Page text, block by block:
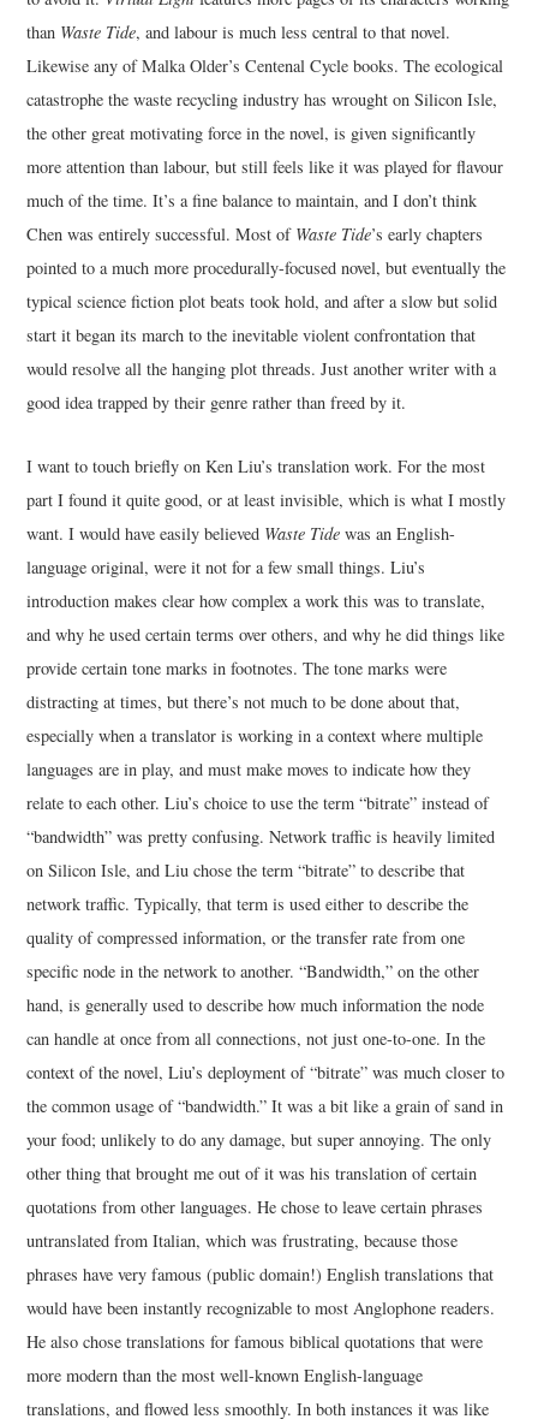
than Waste Tide, and labour is much less central to that novel.
Likewise any of Malka Older’s Centenal Cycle books. The ecological
catastrophe the waste recycling industry has wrought on Silicon Isle,
the other great motivating force in the novel, is given significantly
more attention than labour, but still feels like it was played for flavour
much of the time. It’s a fine balance to maintain, and I don’t think
Chen was entirely successful. Most of Waste Tide’s early chapters
pointed to a much more procedurally-focused novel, but eventually the
typical science fiction plot beats took hold, and after a slow but solid
start it began its march to the inevitable violent confrontation that
would resolve all the hanging plot threads. Just another writer with a
good idea trapped by their genre rather than freed by it.
I want to touch briefly on Ken Liu’s translation work. For the most
part I found it quite good, or at least invisible, which is what I mostly
want. I would have easily believed Waste Tide was an English-
language original, were it not for a few small things. Liu’s
introduction makes clear how complex a work this was to translate,
and why he used certain terms over others, and why he did things like
provide certain tone marks in footnotes. The tone marks were
distracting at times, but there’s not much to be done about that,
especially when a translator is working in a context where multiple
languages are in play, and must make moves to indicate how they
relate to each other. Liu’s choice to use the term “bitrate” instead of
“bandwidth” was pretty confusing. Network traffic is heavily limited
on Silicon Isle, and Liu chose the term “bitrate” to describe that
network traffic. Typically, that term is used either to describe the
quality of compressed information, or the transfer rate from one
specific node in the network to another. “Bandwidth,” on the other
hand, is generally used to describe how much information the node
can handle at once from all connections, not just one-to-one. In the
context of the novel, Liu’s deployment of “bitrate” was much closer to
the common usage of “bandwidth.” It was a bit like a grain of sand in
your food; unlikely to do any damage, but super annoying. The only
other thing that brought me out of it was his translation of certain
quotations from other languages. He chose to leave certain phrases
untranslated from Italian, which was frustrating, because those
phrases have very famous (public domain!) English translations that
would have been instantly recognizable to most Anglophone readers.
He also chose translations for famous biblical quotations that were
more modern than the most well-known English-language
translations, and flowed less smoothly. In both instances it was like